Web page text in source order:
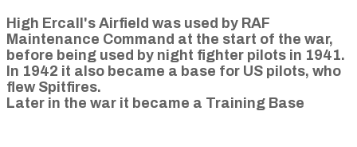
High Ercall's Airfield was used by RAF
Maintenance Command at the start of the war,
before being used by night fighter pilots in 1941.
In 1942 it also became a base for US pilots, who
flew Spitfires.
Later in the war it became a Training Base